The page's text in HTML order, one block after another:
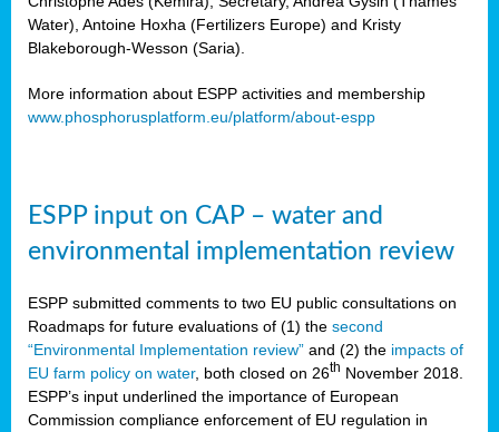
Water), Antoine Hoxha (Fertilizers Europe) and Kristy
Blakeborough-Wesson (Saria).
More information about ESPP activities and membership
www.phosphorusplatform.eu/platform/about-espp
ESPP input on CAP – water and
environmental implementation review
ESPP submitted comments to two EU public consultations on
Roadmaps for future evaluations of (1) the second
“Environmental Implementation review” and (2) the impacts of
EU farm policy on water, both closed on 26th November 2018.
ESPP’s input underlined the importance of European
Commission compliance enforcement of EU regulation in